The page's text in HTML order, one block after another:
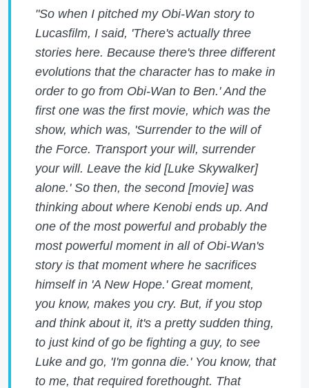
"So when I pitched my Obi-Wan story to
Lucasfilm, I said, 'There's actually three
stories here. Because there's three different
evolutions that the character has to make in
order to go from Obi-Wan to Ben.' And the
first one was the first movie, which was the
show, which was, 'Surrender to the will of
the Force. Transport your will, surrender
your will. Leave the kid [Luke Skywalker]
alone.' So then, the second [movie] was
thinking about where Kenobi ends up. And
one of the most powerful and probably the
most powerful moment in all of Obi-Wan's
story is that moment where he sacrifices
himself in 'A New Hope.' Great moment,
you know, makes you cry. But, if you stop
and think about it, it's a pretty sudden thing,
to just kind of go be fighting a guy, to see
Luke and go, 'I'm gonna die.' You know, that
to me, that required forethought. That